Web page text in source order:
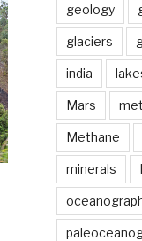
geology
glaciers
india
Mars
Methane
minerals